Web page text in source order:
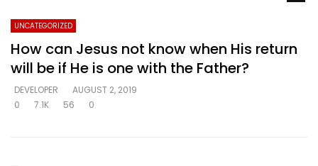
UNCATEGORIZED
How can Jesus not know when His return
will be if He is one with the Father?
DEVELOPER
AUGUST 2, 2019
0
7.1K 56 0